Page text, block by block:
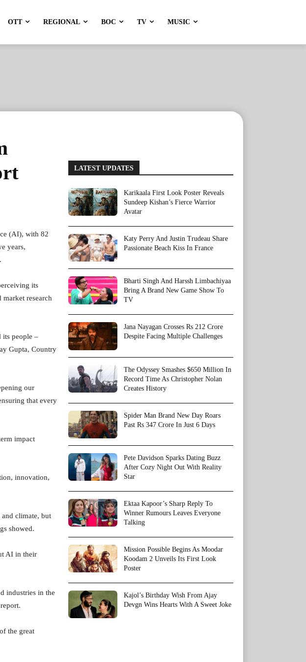
OTT REGIONAL BOC TV MUSIC
(AI), with 82
years,
its
research
its people –
Gupta, Country
our
that every
impact
innovation,
climate, but
showed.
AI in their
industries in the
the great
LATEST UPDATES
Karikaala First Look Poster Reveals
Sundeep Kishan’s Fierce Warrior
Avatar
Katy Perry And Justin Trudeau Share
Passionate Beach Kiss In France
Bharti Singh And Harssh Limbachiyaa
Bring A Brand New Game Show To
TV
Jana Nayagan Crosses Rs 212 Crore
Despite Facing Multiple Challenges
The Odyssey Smashes $650 Million In
Record Time As Christopher Nolan
Creates History
Spider Man Brand New Day Roars
Past Rs 347 Crore In Just 6 Days
Pete Davidson Sparks Dating Buzz
After Cozy Night Out With Reality
Star
Ektaa Kapoor’s Sharp Reply To
Winner Rumours Leaves Everyone
Talking
Mission Possible Begins As Moodar
Koodam 2 Unveils Its First Look
Poster
Kajol’s Birthday Wish From Ajay
Devgn Wins Hearts With A Sweet Joke